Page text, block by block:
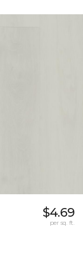
$4.69
per sq. ft.